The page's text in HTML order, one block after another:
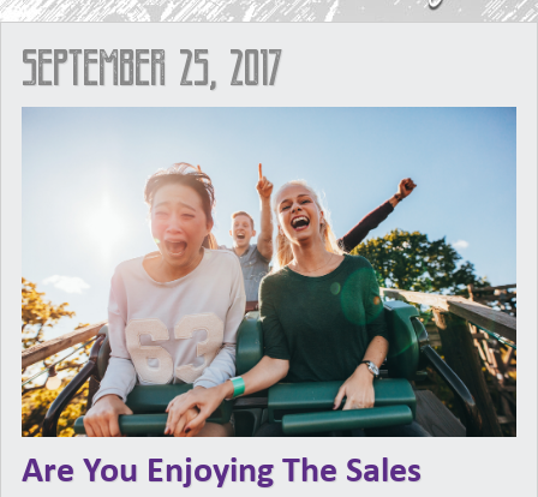
September 25, 2017
Are You Enjoying The Sales